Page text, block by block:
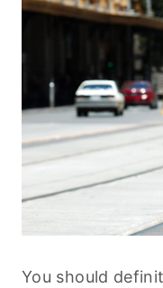
You should